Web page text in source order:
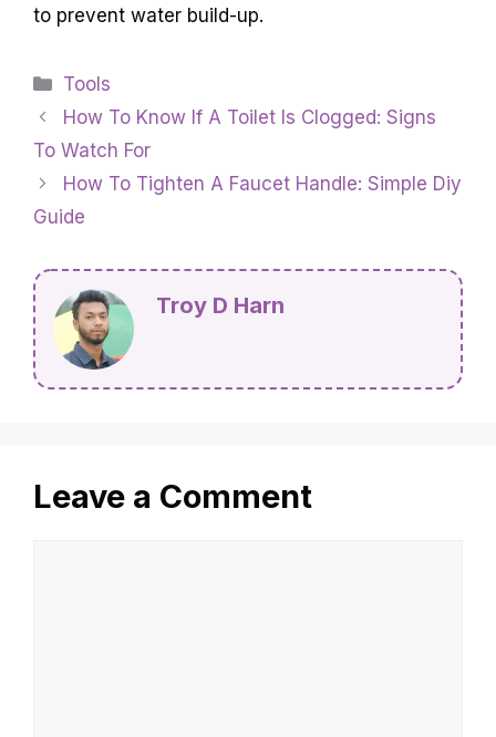
to prevent water build-up.
Categories
Tools
How To Know If A Toilet Is Clogged: Signs
To Watch For
How To Tighten A Faucet Handle: Simple Diy
Guide
Troy D Harn
Leave a Comment